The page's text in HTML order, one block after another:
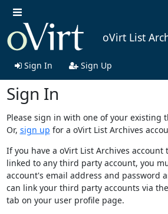
oVirt List
Sign In Sign Up
Sign In
Please sign in with one of your existing
Or, sign up for a oVirt List Archives
If you have a oVirt List Archives account
linked to any third party account, you
account's email address and password
can link your third party accounts via
tab on your user profile page.